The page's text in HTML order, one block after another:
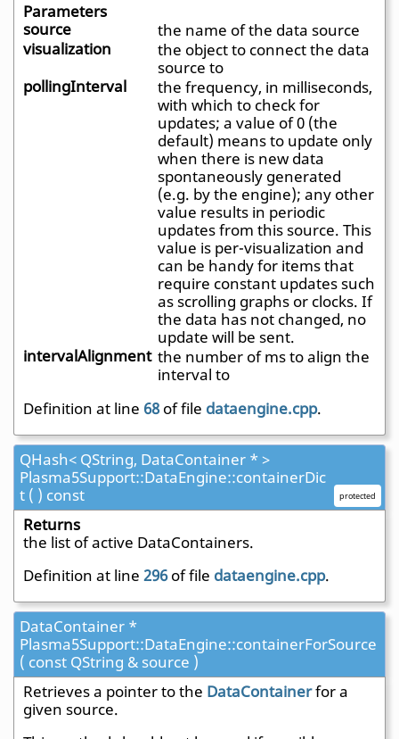
Parameters
source
the name of the data source
visualization
the object to connect the data
source to
pollingInterval
the frequency, in milliseconds,
with which to check for
updates; a value of 0 (the
default) means to update only
when there is new data
spontaneously generated
(e.g. by the engine); any other
value results in periodic
updates from this source. This
value is per-visualization and
can be handy for items that
require constant updates such
as scrolling graphs or clocks. If
the data has not changed, no
update will be sent.
intervalAlignment the number of ms to align the
interval to
Definition at line 68of file dataengine.cpp.
QHash< QString, DataContainer * >
Plasma5Support::DataEngine::containerDic
t ( ) const
protected
Returns
the list of active DataContainers.
Definition at line 296of file dataengine.cpp.
DataContainer *
Plasma5Support::DataEngine::containerForSource
( const QString & source )
Retrieves a pointer to the DataContainerfor a
given source.